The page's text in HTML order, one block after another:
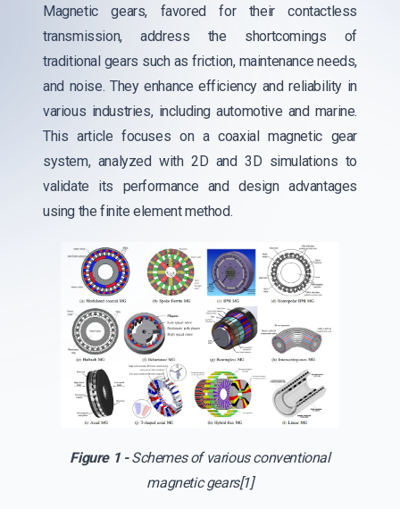
Magnetic gears, favored for their contactless
transmission, address the shortcomings of
traditional gears such as friction, maintenance needs,
and noise. They enhance efficiency and reliability in
various industries, including automotive and marine.
This article focuses on a coaxial magnetic gear
system, analyzed with 2D and 3D simulations to
validate its performance and design advantages
using the finite element method.
Figure 1 -Schemes of various conventional
magnetic gears[1]